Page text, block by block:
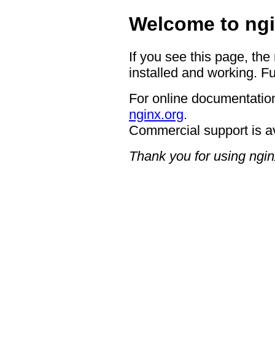
Welcome to
If you see this page,
installed and working.
For online
nginx.org.
Commercial support is
Thank you for using